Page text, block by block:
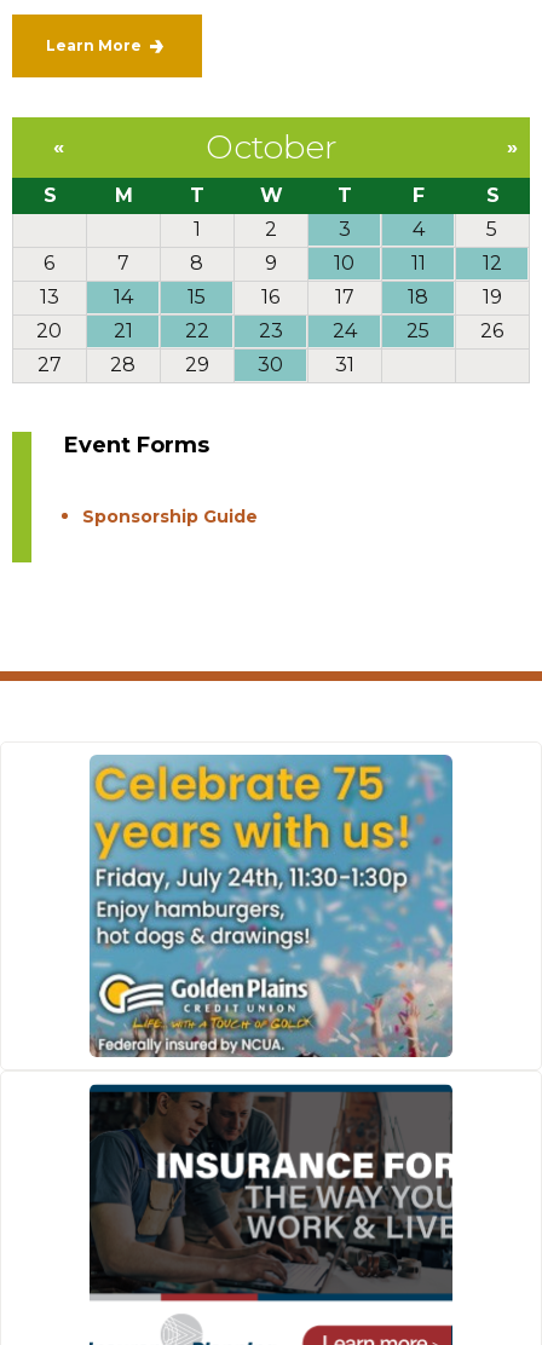
Learn More
October
« »
S M T W T F
S
1
2 3 4
5
6
7 8 9 10 11
12
13
14 15 16 17 18
19
20
21 22 23 24 25
26
27
28 29 30 31
Event Forms
Sponsorship Guide